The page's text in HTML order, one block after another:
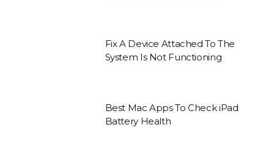
Fix A Device Attached To The
System Is Not Functioning
Best Mac Apps To Check iPad
Battery Health